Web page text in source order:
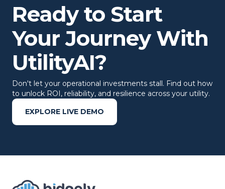
Ready to Start
Your Journey With
UtilityAI?
Don't let your operational investments stall. Find out how
to unlock ROI, reliability, and resilience across your utility.
EXPLORE LIVE DEMO